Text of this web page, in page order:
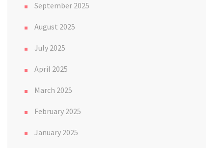
September 2025
August 2025
July 2025
April 2025
March 2025
February 2025
January 2025